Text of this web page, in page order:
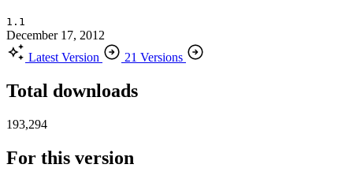
1.1
December 17, 2012
Latest Version
21 Versions
Total downloads
193,294
For this version